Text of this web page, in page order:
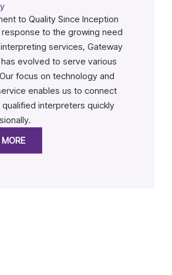
to Quality Since Inception
response to the growing need
services, Gateway
evolved to serve various
focus on technology and
enables us to connect
interpreters quickly